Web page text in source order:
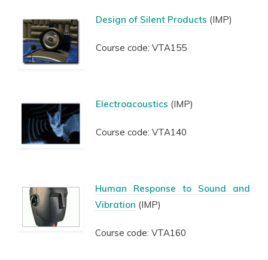
Design of Silent Products (IMP)
Course code: VTA155
Electroacoustics (IMP)
Course code: VTA140
Human Response to Sound and
Vibration (IMP)
Course code: VTA160